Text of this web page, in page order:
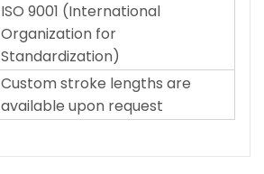
ISO 9001 (International
Organization for
Standardization)
Custom stroke lengths are
available upon request